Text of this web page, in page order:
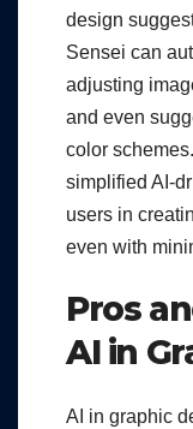
design
Sensei can
adjusting
and even
color
simplified AI-
users in
even with
Pros
AI in
AI in graphic